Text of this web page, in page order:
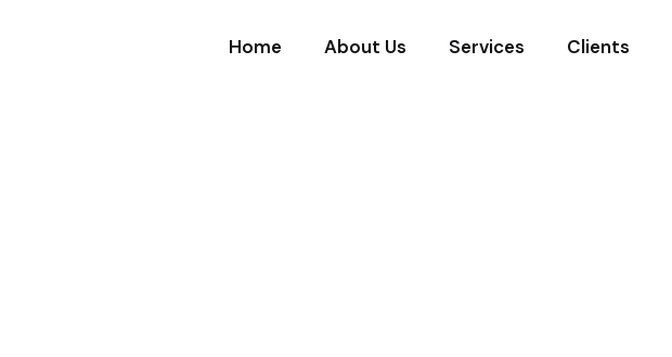
Home About Us Services Clients